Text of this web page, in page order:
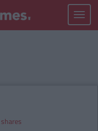
Toggle
shares